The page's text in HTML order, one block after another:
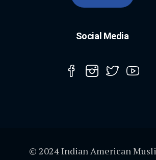
Social Media
© 2024 Indian American